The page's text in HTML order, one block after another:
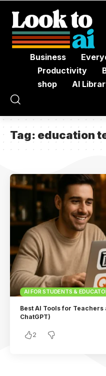
Business
Productivity
shop
AI
Tag: education
AI FOR STUDENTS &
Best AI Tools for Teachers
ChatGPT)
2